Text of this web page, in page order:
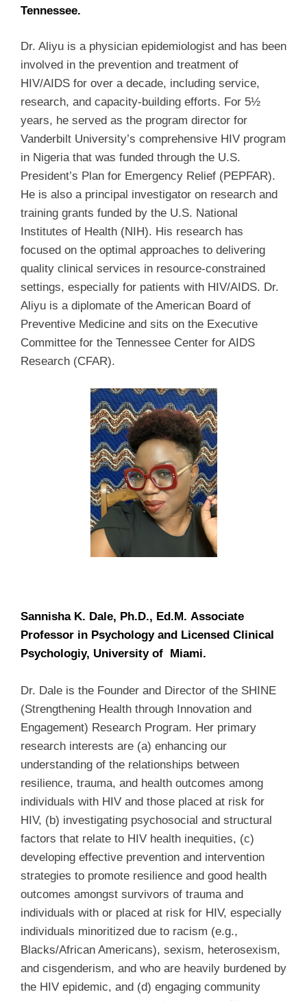
Tennessee.
Dr. Aliyu is a physician epidemiologist and has been
involved in the prevention and treatment of
HIV/AIDS for over a decade, including service,
research, and capacity-building efforts. For 5½
years, he served as the program director for
Vanderbilt University’s comprehensive HIV program
in Nigeria that was funded through the U.S.
President’s Plan for Emergency Relief (PEPFAR).
He is also a principal investigator on research and
training grants funded by the U.S. National
Institutes of Health (NIH). His research has
focused on the optimal approaches to delivering
quality clinical services in resource-constrained
settings, especially for patients with HIV/AIDS. Dr.
Aliyu is a diplomate of the American Board of
Preventive Medicine and sits on the Executive
Committee for the Tennessee Center for AIDS
Research (CFAR).
Sannisha K. Dale, Ph.D., Ed.M. Associate
Professor in Psychology and Licensed Clinical
Psychologiy, University of Miami.
Dr. Dale is the Founder and Director of the SHINE
(Strengthening Health through Innovation and
Engagement) Research Program. Her primary
research interests are (a) enhancing our
understanding of the relationships between
resilience, trauma, and health outcomes among
individuals with HIV and those placed at risk for
HIV, (b) investigating psychosocial and structural
factors that relate to HIV health inequities, (c)
developing effective prevention and intervention
strategies to promote resilience and good health
outcomes amongst survivors of trauma and
individuals with or placed at risk for HIV, especially
individuals minoritized due to racism (e.g.,
Blacks/African Americans), sexism, heterosexism,
and cisgenderism, and who are heavily burdened by
the HIV epidemic, and (d) engaging community